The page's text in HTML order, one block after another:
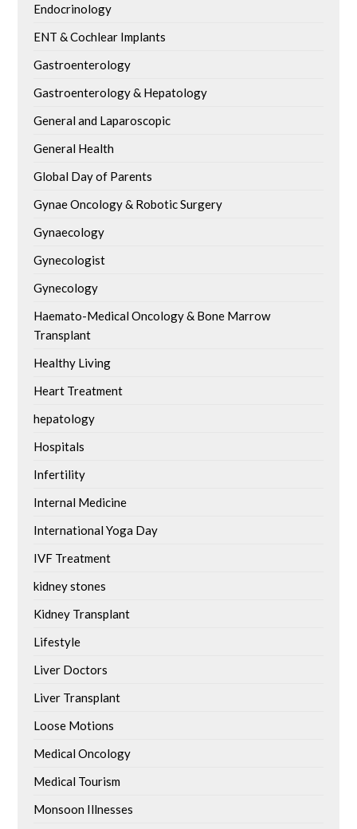
Endocrinology
ENT & Cochlear Implants
Gastroenterology
Gastroenterology & Hepatology
General and Laparoscopic
General Health
Global Day of Parents
Gynae Oncology & Robotic Surgery
Gynaecology
Gynecologist
Gynecology
Haemato-Medical Oncology & Bone Marrow
Transplant
Healthy Living
Heart Treatment
hepatology
Hospitals
Infertility
Internal Medicine
International Yoga Day
IVF Treatment
kidney stones
Kidney Transplant
Lifestyle
Liver Doctors
Liver Transplant
Loose Motions
Medical Oncology
Medical Tourism
Monsoon Illnesses